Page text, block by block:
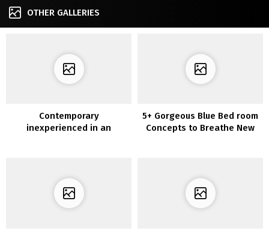
OTHER GALLERIES
Contemporary
inexperienced in an
5+ Gorgeous Blue Bed room
Concepts to Breathe New